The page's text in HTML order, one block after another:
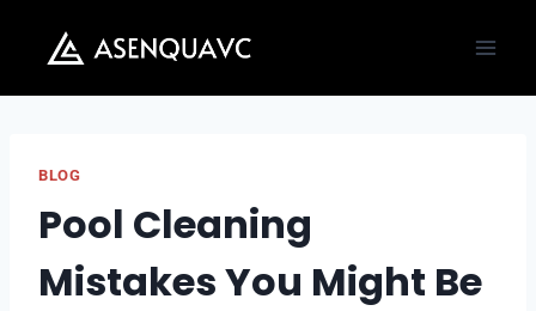
content
BLOG
Pool Cleaning
Mistakes You Might Be